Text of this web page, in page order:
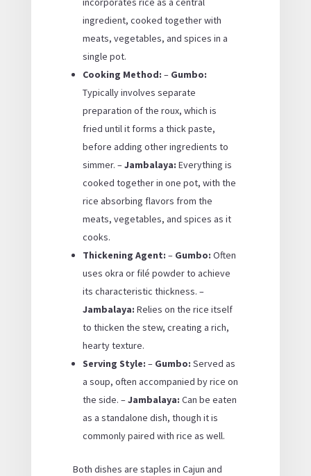
ingredient, cooked together with
meats, vegetables, and spices in a
single pot.
Cooking Method: – Gumbo:
Typically involves separate
preparation of the roux, which is
fried until it forms a thick paste,
before adding other ingredients to
simmer. –Jambalaya: Everything is
cooked together in one pot, with the
rice absorbing flavors from the
meats, vegetables, and spices as it
cooks.
Thickening Agent: – Gumbo: Often
uses okra or filé powder to achieve
its characteristic thickness. –
Jambalaya: Relies on the rice itself
to thicken the stew, creating a rich,
hearty texture.
Serving Style: – Gumbo: Served as
a soup, often accompanied by rice on
the side. –Jambalaya: Can be eaten
as a standalone dish, though it is
commonly paired with rice as well.
Both dishes are staples in Cajun and